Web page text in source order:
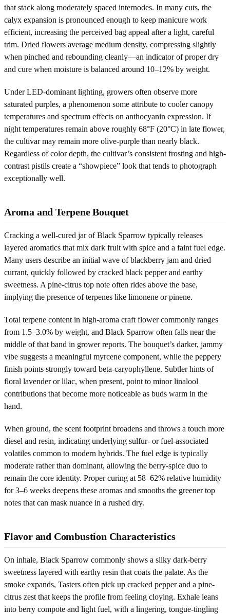
that stack along moderately spaced internodes. In many cuts, the
calyx expansion is pronounced enough to keep manicure work
efficient, increasing the perceived bag appeal after a light, careful
trim. Dried flowers average medium density, compressing slightly
when pinched and rebounding cleanly—an indicator of proper dry
and cure when moisture is balanced around 10–12% by weight.
Under LED-dominant lighting, growers often observe more
saturated purples, a phenomenon some attribute to cooler canopy
temperatures and spectrum effects on anthocyanin expression. If
night temperatures remain above roughly 68°F (20°C) in late flower,
the cultivar may remain more olive-purple than nearly black.
Regardless of color depth, the cultivar’s consistent frosting and high-
contrast pistils create a “showpiece” look that tends to photograph
exceptionally well.
Aroma and Terpene Bouquet
Cracking a well-cured jar of Black Sparrow typically releases
layered aromatics that mix dark fruit with spice and a faint fuel edge.
Many users describe an initial wave of blackberry jam and dried
currant, quickly followed by cracked black pepper and earthy
sweetness. A pine-citrus top note often rides above the base,
implying the presence of terpenes like limonene or pinene.
Total terpene content in high-aroma craft flower commonly ranges
from 1.5–3.0% by weight, and Black Sparrow often falls near the
middle of that band in grower reports. The bouquet’s darker, jammy
vibe suggests a meaningful myrcene component, while the peppery
finish points strongly toward beta-caryophyllene. Subtler hints of
floral lavender or lilac, when present, point to minor linalool
contributions that become more noticeable as buds warm in the
hand.
When ground, the scent footprint broadens and throws a touch more
diesel and resin, indicating underlying sulfur- or fuel-associated
volatiles common to modern hybrids. The fuel edge is typically
moderate rather than dominant, allowing the berry-spice duo to
remain the core identity. Proper curing at 58–62% relative humidity
for 3–6 weeks deepens these aromas and smooths the greener top
notes that can mask nuance in a rushed dry.
Flavor and Combustion Characteristics
On inhale, Black Sparrow commonly shows a silky dark-berry
sweetness layered with earthy resin that coats the palate. As the
smoke expands, Tasters often pick up cracked pepper and a pine-
citrus zest that keeps the profile from feeling cloying. Exhale leans
into berry compote and light fuel, with a lingering, tongue-tingling